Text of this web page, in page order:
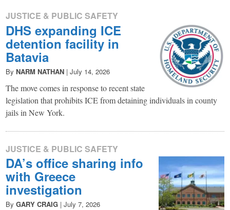
JUSTICE & PUBLIC SAFETY
DHS expanding ICE
detention facility in
Batavia
By NARM NATHAN | July 14, 2026
The move comes in response to recent state
legislation that prohibits ICE from detaining individuals in county
jails in New York.
JUSTICE & PUBLIC SAFETY
DA’s office sharing info
with Greece
investigation
By GARY CRAIG | July 7, 2026